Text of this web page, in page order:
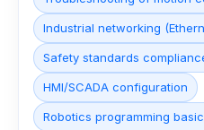
Industrial networking
Safety standards
HMI/SCADA configuration
Robotics programming